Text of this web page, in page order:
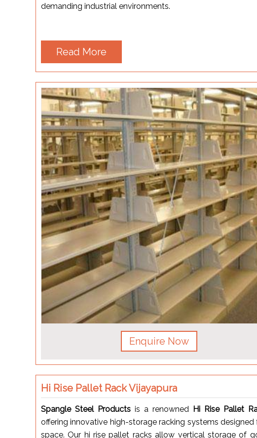
demanding industrial environments.
Read More
Enquire Now
Hi Rise Pallet Rack Vijayapura
Spangle Steel Productsis a renowned Hi Rise Pallet
offering innovative high-storage racking systems
space. Our hi rise pallet racks allow vertical storage of